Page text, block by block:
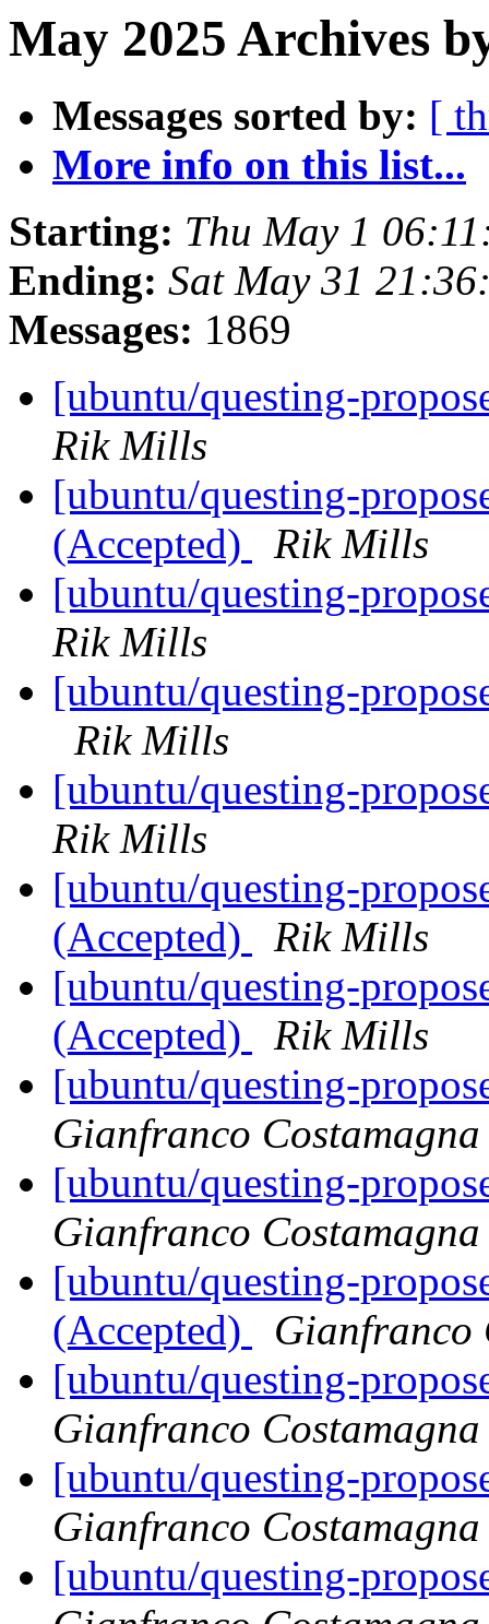
May 2025 Archives
Messages sorted by: [
More info on this list...
Starting: Thu May 1
Ending: Sat May 31
Messages: 1869
[ubuntu/questing-
Rik Mills
[ubuntu/questing-
(Accepted)
Rik Mills
[ubuntu/questing-
Rik Mills
[ubuntu/questing-
Rik Mills
[ubuntu/questing-
Rik Mills
[ubuntu/questing-
(Accepted)
Rik Mills
[ubuntu/questing-
(Accepted)
Rik Mills
[ubuntu/questing-
Gianfranco Costamagna
[ubuntu/questing-
Gianfranco Costamagna
[ubuntu/questing-
(Accepted)
Gianfranco
[ubuntu/questing-
Gianfranco Costamagna
[ubuntu/questing-
Gianfranco Costamagna
[ubuntu/questing-